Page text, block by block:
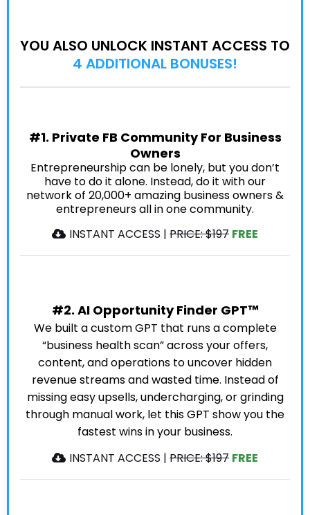
YOU ALSO UNLOCK INSTANT ACCESS TO
4 ADDITIONAL BONUSES!
#1. Private FB Community For Business
Owners
Entrepreneurship can be lonely, but you don’t
have to do it alone. Instead, do it with our
network of 20,000+ amazing business owners &
entrepreneurs all in one community.
INSTANT ACCESS | PRICE: $197 FREE
#2. AI Opportunity Finder GPT™
We built a custom GPT that runs a complete
“business health scan” across your offers,
content, and operations to uncover hidden
revenue streams and wasted time. Instead of
missing easy upsells, undercharging, or grinding
through manual work, let this GPT show you the
fastest wins in your business.
INSTANT ACCESS | PRICE: $197 FREE